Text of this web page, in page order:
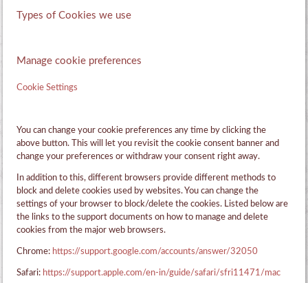
Types of Cookies we use
Manage cookie preferences
Cookie Settings
You can change your cookie preferences any time by clicking the
above button. This will let you revisit the cookie consent banner and
change your preferences or withdraw your consent right away.
In addition to this, different browsers provide different methods to
block and delete cookies used by websites. You can change the
settings of your browser to block/delete the cookies. Listed below are
the links to the support documents on how to manage and delete
cookies from the major web browsers.
Chrome: https://support.google.com/accounts/answer/32050
Safari: https://support.apple.com/en-in/guide/safari/sfri11471/mac